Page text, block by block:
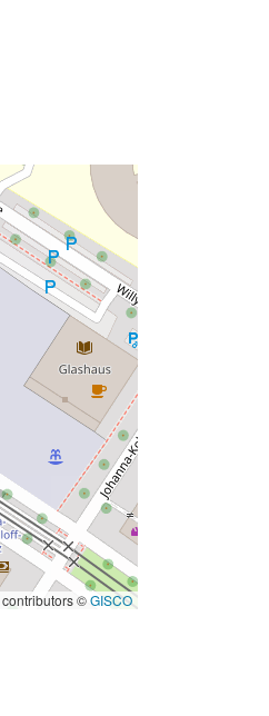
contributors ©GISCO